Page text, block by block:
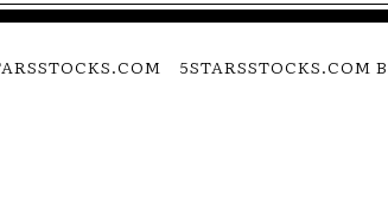
5STARSSTOCKS.COM